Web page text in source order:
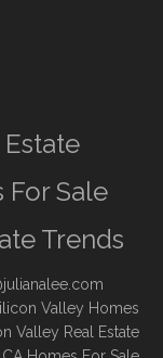
For Sale
Trends
Valley Homes
Valley Real Estate